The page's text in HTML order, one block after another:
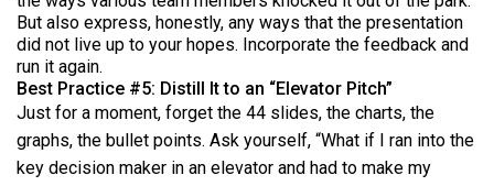
But also express, honestly, any ways that the presentation
did not live up to your hopes. Incorporate the feedback and
run it again.
Best Practice #5: Distill It to an “Elevator Pitch”
Just for a moment, forget the 44 slides, the charts, the
graphs, the bullet points. Ask yourself, “What if I ran into the
key decision maker in an elevator and had to make my